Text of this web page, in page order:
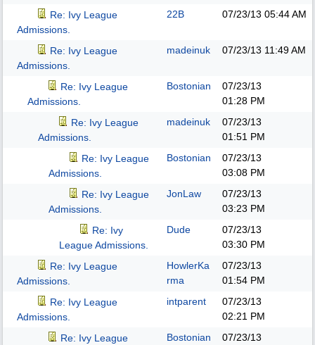
Re: Ivy League
Admissions.
22B 07/23/13 05:44 AM
Re: Ivy League
Admissions.
madeinuk 07/23/13 11:49 AM
Re: Ivy League
Admissions.
Bostonian
07/23/13
01:28 PM
Re: Ivy League
Admissions.
madeinuk
07/23/13
01:51 PM
Re: Ivy League
Admissions.
Bostonian
07/23/13
03:08 PM
Re: Ivy League
Admissions.
JonLaw
07/23/13
03:23 PM
Re: Ivy
League Admissions.
Dude
07/23/13
03:30 PM
Re: Ivy League
Admissions.
HowlerKa
rma
07/23/13
01:54 PM
Re: Ivy League
Admissions.
intparent
07/23/13
02:21 PM
Re: Ivy League
Bostonian
07/23/13